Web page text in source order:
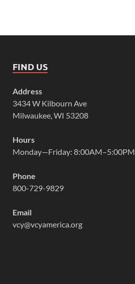
FIND US
Address
3434 W Kilbourn Ave
Milwaukee, WI 53208
Hours
Monday—Friday: 8:00AM–5:00PM
Phone
800-729-9829
Email
vcy@vcyamerica.org